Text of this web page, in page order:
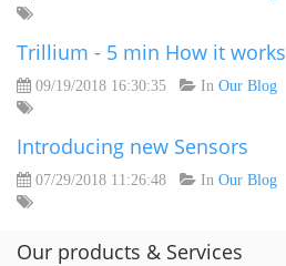
Trillium - 5 min How it works
09/19/2018 16:30:35 In Our Blog
Introducing new Sensors
07/29/2018 11:26:48 In Our Blog
Our products & Services